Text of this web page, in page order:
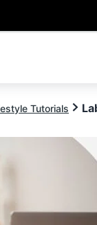
Tutorials